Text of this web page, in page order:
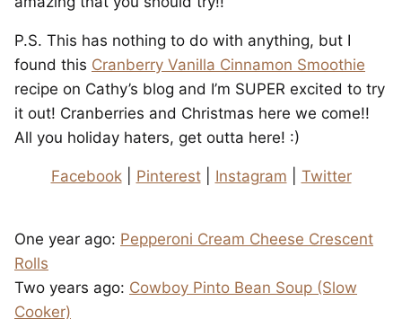
P.S. This has nothing to do with anything, but I
found this Cranberry Vanilla Cinnamon Smoothie
recipe on Cathy’s blog and I’m SUPER excited to try
it out! Cranberries and Christmas here we come!!
All you holiday haters, get outta here! :)
Facebook| Pinterest| Instagram Twitter
One year ago: Pepperoni Cream Cheese Crescent
Rolls
Two years ago: Cowboy Pinto Bean Soup (Slow
Cooker)